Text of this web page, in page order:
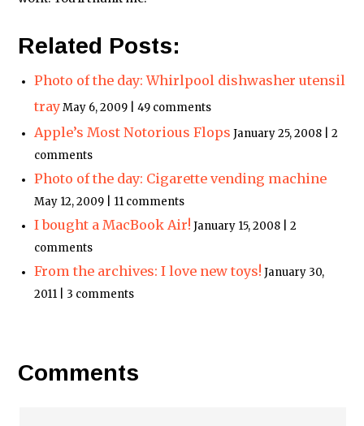
Related Posts:
Photo of the day: Whirlpool dishwasher utensil
trayMay 6, 2009 | 49 comments
Apple’s Most Notorious Flops January 25, 2008 | 2
comments
Photo of the day: Cigarette vending machine
May 12, 2009 | 11 comments
I bought a MacBook Air! January 15, 2008 | 2
comments
From the archives: I love new toys! January 30,
2011 | 3 comments
Comments